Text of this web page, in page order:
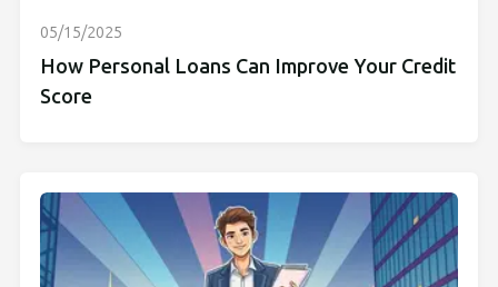
05/15/2025
How Personal Loans Can Improve Your Credit
Score